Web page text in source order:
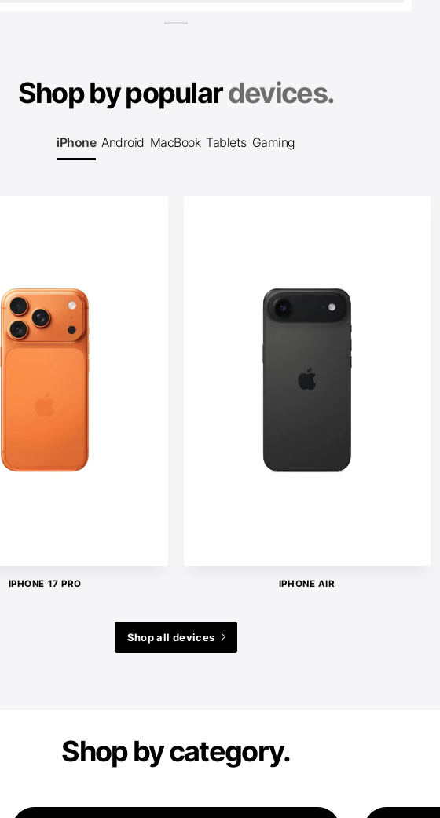
Shop by populardevices.
iPhone Android MacBook Tablets Gaming
IPHONE 17 PRO IPHONE AIR
Shop all devices
Shop by category.